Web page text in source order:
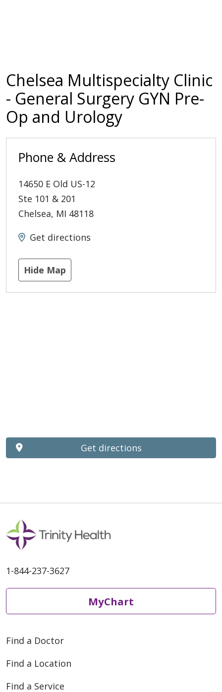
Chelsea Multispecialty Clinic
- General Surgery GYN Pre-
Op and Urology
Phone & Address
14650 E Old US-12
Ste 101 & 201
Chelsea, MI 48118
Get directions
Hide Map
Get directions
1-844-237-3627
MyChart
Find a Doctor
Find a Location
Find a Service